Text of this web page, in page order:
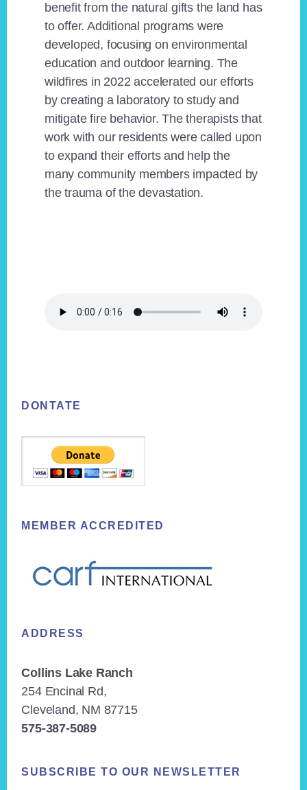
benefit from the natural gifts the land has
to offer. Additional programs were
developed, focusing on environmental
education and outdoor learning. The
wildfires in 2022 accelerated our efforts
by creating a laboratory to study and
mitigate fire behavior. The therapists that
work with our residents were called upon
to expand their efforts and help the
many community members impacted by
the trauma of the devastation.
DONTATE
MEMBER ACCREDITED
ADDRESS
Collins Lake Ranch
254 Encinal Rd,
Cleveland, NM 87715
575-387-5089
SUBSCRIBE TO OUR NEWSLETTER